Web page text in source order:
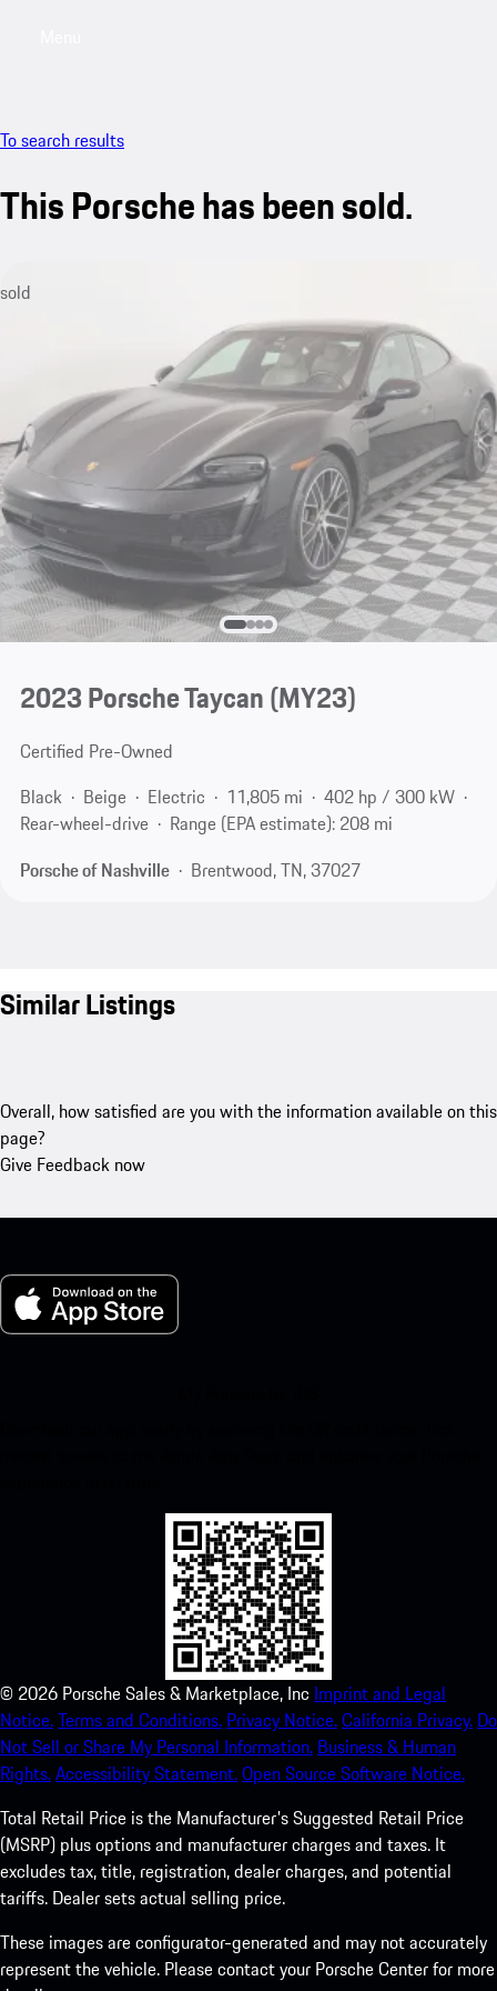
To search results
This Porsche has been sold.
sold
2023 Porsche Taycan (MY23)
Certified Pre-Owned
Black
Beige Electric 11,805 mi
402 hp / 300 kW
Rear-wheel-drive
Range (EPA estimate): 208 mi
Porsche of Nashville
Brentwood, TN, 37027
Similar Listings
Overall, how satisfied are you with the information available on this
page?
Give Feedback now
© 2026 Porsche Sales & Marketplace, Inc Imprint and Legal
Notice.Terms and Conditions. Privacy Notice.California Privacy. Do
Not Sell or Share My Personal Information. Business & Human
Rights.Accessibility Statement.Open Source Software Notice.
Total Retail Price is the Manufacturer's Suggested Retail Price
(MSRP) plus options and manufacturer charges and taxes. It
excludes tax, title, registration, dealer charges, and potential
tariffs. Dealer sets actual selling price.
These images are configurator-generated and may not accurately
represent the vehicle. Please contact your Porsche Center for more